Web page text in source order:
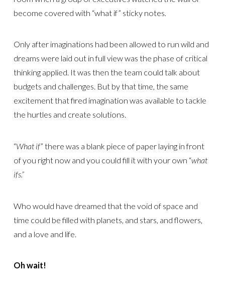
become covered with “what if” sticky notes
Only after imaginations had been allowed to run wild and
dreams were laid out in full view was the phase of critical
thinking applied. It was then the team could talk about
budgets and challenges. But by that time, the same
excitement that fired imagination was available to tackle
the hurtles and create solutions.
“What if” there was a blank piece of paper laying in front
of you right now and you could fill it with your own “what
ifs.”
Who would have dreamed that the void of space and
time could be filled with planets, and stars, and flowers,
and a love and life.
Oh wait!